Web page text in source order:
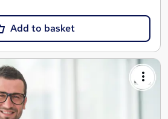
Add to basket